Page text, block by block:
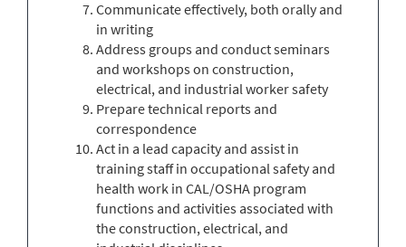
Communicate effectively, both orally and
in writing
Address groups and conduct seminars
and workshops on construction,
electrical, and industrial worker safety
Prepare technical reports and
correspondence
Act in a lead capacity and assist in
training staff in occupational safety and
health work in CAL/OSHA program
functions and activities associated with
the construction, electrical, and